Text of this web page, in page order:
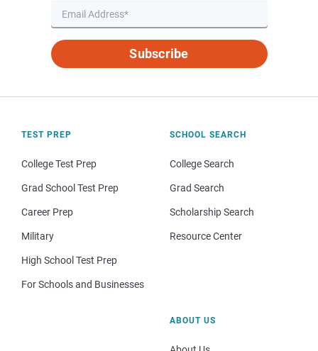
Subscribe
TEST PREP
College Test Prep
Grad School Test Prep
Career Prep
Military
High School Test Prep
For Schools and Businesses
SCHOOL SEARCH
College Search
Grad Search
Scholarship Search
Resource Center
ABOUT US